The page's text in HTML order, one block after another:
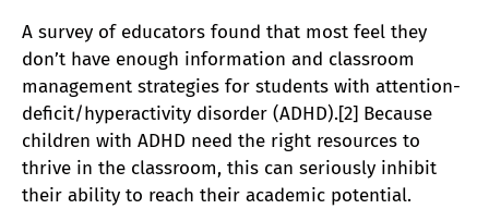
A survey of educators found that most feel they
don’t have enough information and classroom
management strategies for students with attention-
deficit/hyperactivity disorder (ADHD).[2] Because
children with ADHD need the right resources to
thrive in the classroom, this can seriously inhibit
their ability to reach their academic potential.